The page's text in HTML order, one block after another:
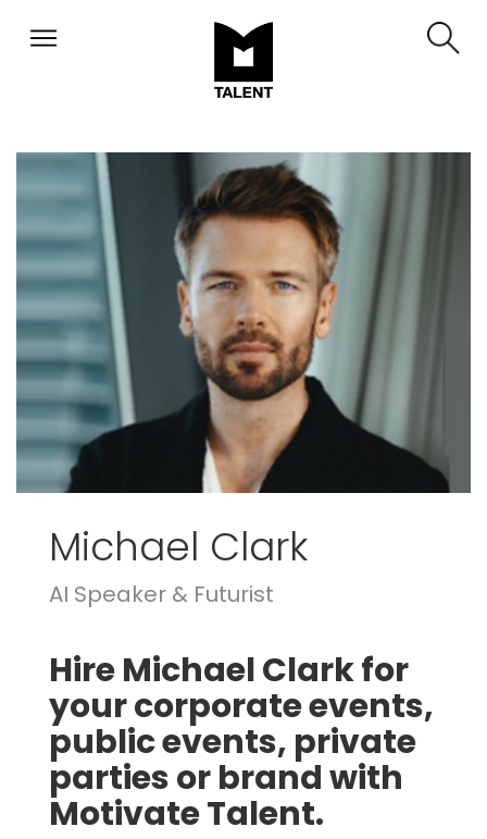
Michael Clark
AI Speaker & Futurist
Hire Michael Clark for
your corporate events,
public events, private
parties or brand with
Motivate Talent.